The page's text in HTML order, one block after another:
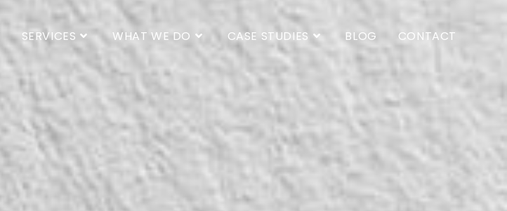
SERVICES WHAT WE DO CASE STUDIES BLOG CONTACT